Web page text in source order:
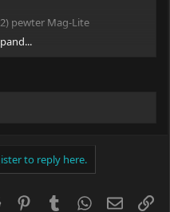
pewter Mag-Lite
latching switches;
to reply here.
Reddit PinterestTumblrWhatsApp
Email